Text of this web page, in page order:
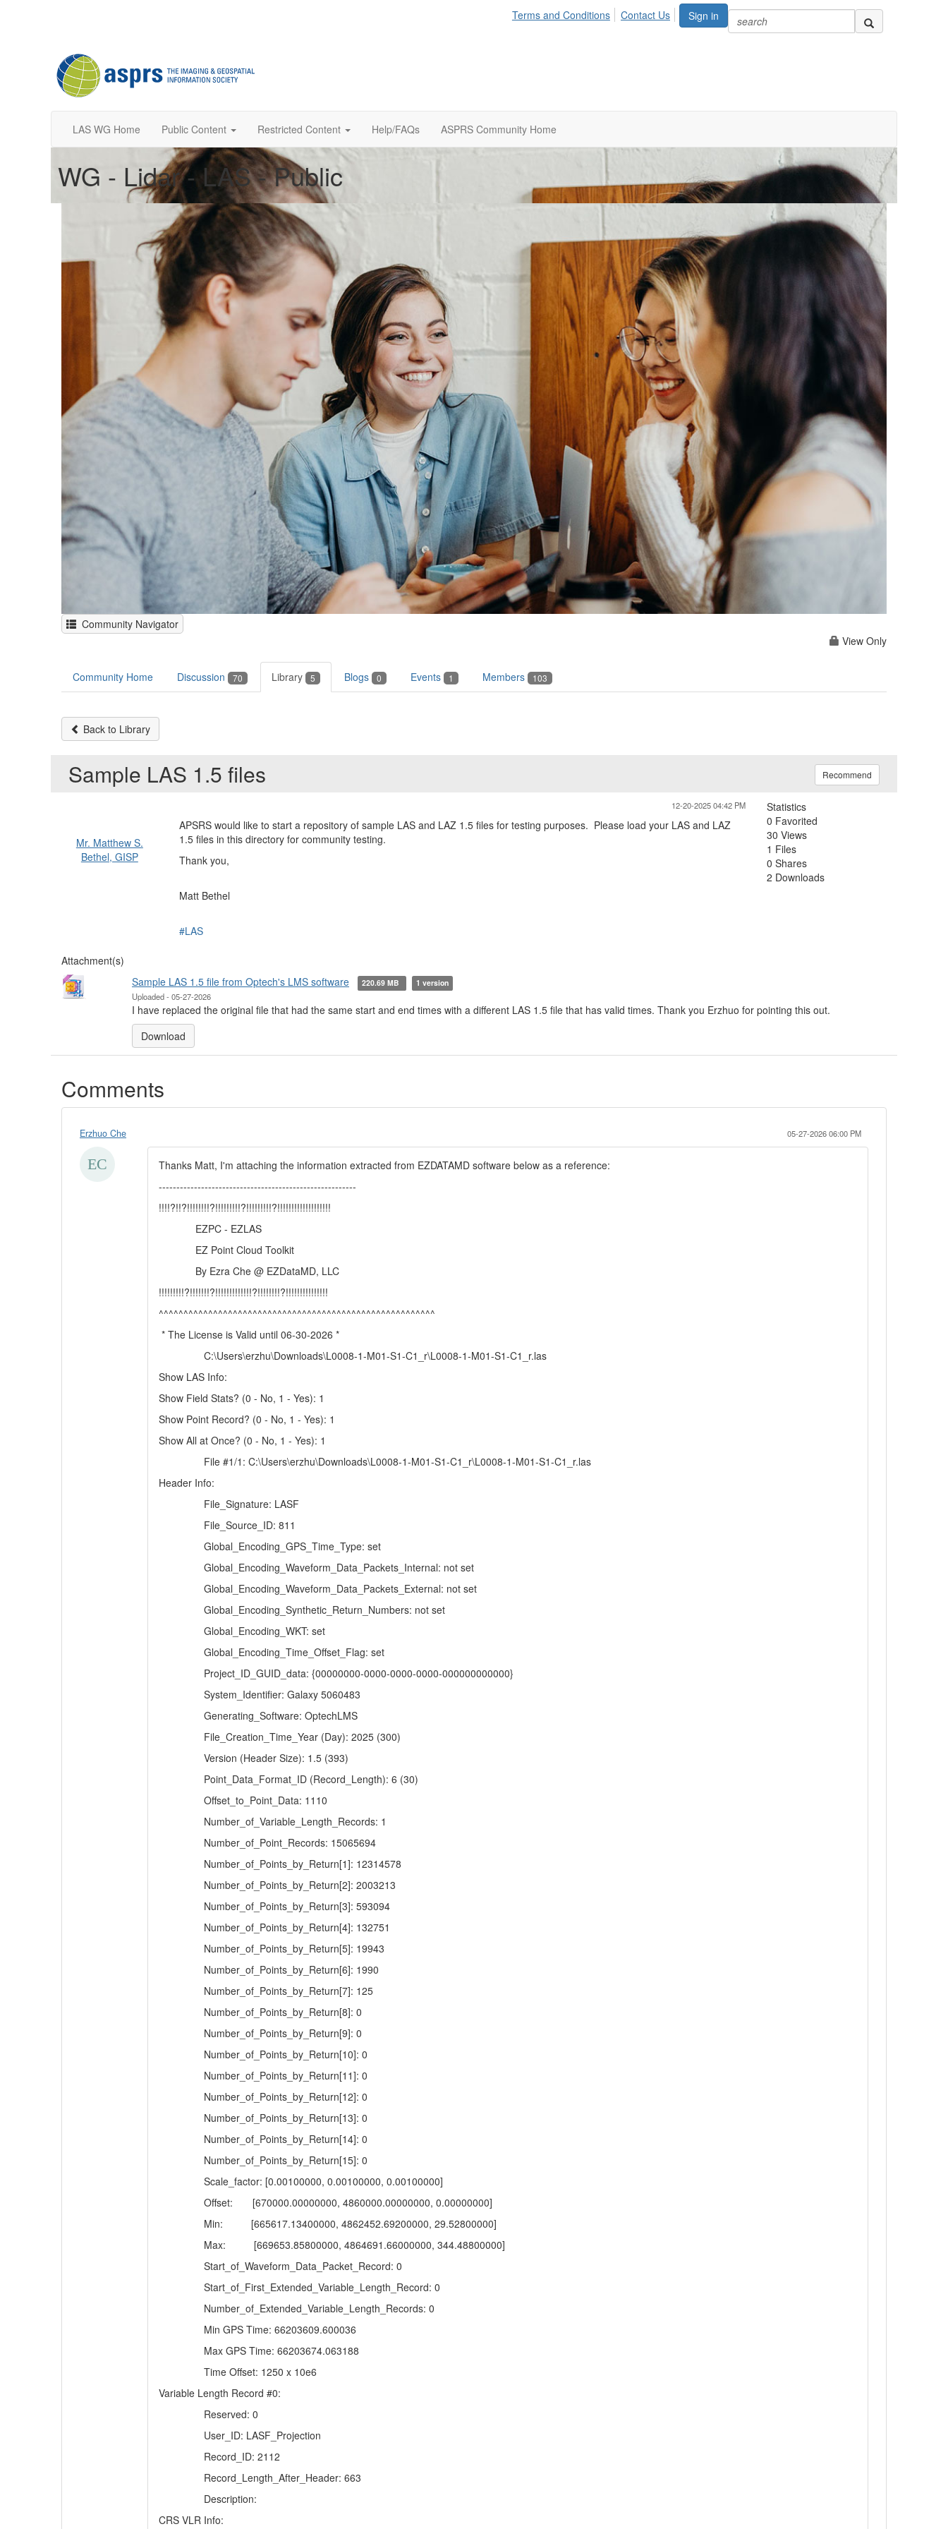
Sign in
Terms and Conditions Contact Us
LAS WG Home Public Content Restricted Content Help/FAQs ASPRS Community Home
WG - Lidar - LAS - Public
Community Navigator
View Only
Community Home Discussion 70 Library 5 Blogs 0 Events 1 Members 103
Back to Library
Sample LAS 1.5 files Recommend
12-20-2025 04:42 PM
Mr. Matthew S.
Bethel, GISP
APSRS would like to start a repository of sample LAS and LAZ 1.5 files for testing purposes. Please load your LAS and LAZ
1.5 files in this directory for community testing.
Thank you,
Matt Bethel
#LAS
Statistics
0 Favorited
30 Views
1 Files
0 Shares
2 Downloads
Attachment(s)
Sample LAS 1.5 file from Optech's LMS software
220.69 MB 1 version
Uploaded - 05-27-2026
I have replaced the original file that had the same start and end times with a different LAS 1.5 file that has valid times. Thank you Erzhuo for pointing this out.
Download
Comments
Erzhuo Che 05-27-2026 06:00 PM
Thanks Matt, I'm attaching the information extracted from EZDATAMD software below as a reference:
--------------------------------------------------------
!!!!?!!?!!!!!!!!?!!!!!!!!!?!!!!!!!!!?!!!!!!!!!!!!!!!!!!!
EZPC - EZLAS
EZ Point Cloud Toolkit
By Ezra Che @ EZDataMD, LLC
!!!!!!!!!?!!!!!!!?!!!!!!!!!!!!!?!!!!!!!!?!!!!!!!!!!!!!!!
^^^^^^^^^^^^^^^^^^^^^^^^^^^^^^^^^^^^^^^^^^^^^^^^^^^^^^^^
* The License is Valid until 06-30-2026 *
C:\Users\erzhu\Downloads\L0008-1-M01-S1-C1_r\L0008-1-M01-S1-C1_r.las
Show LAS Info:
Show Field Stats? (0 - No, 1 - Yes): 1
Show Point Record? (0 - No, 1 - Yes): 1
Show All at Once? (0 - No, 1 - Yes): 1
File #1/1: C:\Users\erzhu\Downloads\L0008-1-M01-S1-C1_r\L0008-1-M01-S1-C1_r.las
Header Info:
File_Signature: LASF
File_Source_ID: 811
Global_Encoding_GPS_Time_Type: set
Global_Encoding_Waveform_Data_Packets_Internal: not set
Global_Encoding_Waveform_Data_Packets_External: not set
Global_Encoding_Synthetic_Return_Numbers: not set
Global_Encoding_WKT: set
Global_Encoding_Time_Offset_Flag: set
Project_ID_GUID_data: {00000000-0000-0000-0000-000000000000}
System_Identifier: Galaxy 5060483
Generating_Software: OptechLMS
File_Creation_Time_Year (Day): 2025 (300)
Version (Header Size): 1.5 (393)
Point_Data_Format_ID (Record_Length): 6 (30)
Offset_to_Point_Data: 1110
Number_of_Variable_Length_Records: 1
Number_of_Point_Records: 15065694
Number_of_Points_by_Return[1]: 12314578
Number_of_Points_by_Return[2]: 2003213
Number_of_Points_by_Return[3]: 593094
Number_of_Points_by_Return[4]: 132751
Number_of_Points_by_Return[5]: 19943
Number_of_Points_by_Return[6]: 1990
Number_of_Points_by_Return[7]: 125
Number_of_Points_by_Return[8]: 0
Number_of_Points_by_Return[9]: 0
Number_of_Points_by_Return[10]: 0
Number_of_Points_by_Return[11]: 0
Number_of_Points_by_Return[12]: 0
Number_of_Points_by_Return[13]: 0
Number_of_Points_by_Return[14]: 0
Number_of_Points_by_Return[15]: 0
Scale_factor: [0.00100000, 0.00100000, 0.00100000]
Offset:
[670000.00000000, 4860000.00000000, 0.00000000]
Min:
[665617.13400000, 4862452.69200000, 29.52800000]
Max:
[669653.85800000, 4864691.66000000, 344.48800000]
Start_of_Waveform_Data_Packet_Record: 0
Start_of_First_Extended_Variable_Length_Record: 0
Number_of_Extended_Variable_Length_Records: 0
Min GPS Time: 66203609.600036
Max GPS Time: 66203674.063188
Time Offset: 1250 x 10e6
Variable Length Record #0:
Reserved: 0
User_ID: LASF_Projection
Record_ID: 2112
Record_Length_After_Header: 663
Description:
CRS VLR Info: